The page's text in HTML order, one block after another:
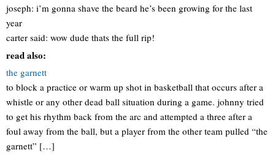
joseph: i’m gonna shave the beard he’s been growing for the last
year
carter said: wow dude thats the full rip!
read also:
the garnett
to block a practice or warm up shot in basketball that occurs after a
whistle or any other dead ball situation during a game. johnny tried
to get his rhythm back from the arc and attempted a three after a
foul away from the ball, but a player from the other team pulled “the
garnett” […]